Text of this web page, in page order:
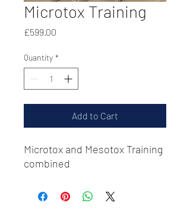
Microtox Training
£599.00
Quantity *
Add to Cart
Microtox and Mesotox Training
combined